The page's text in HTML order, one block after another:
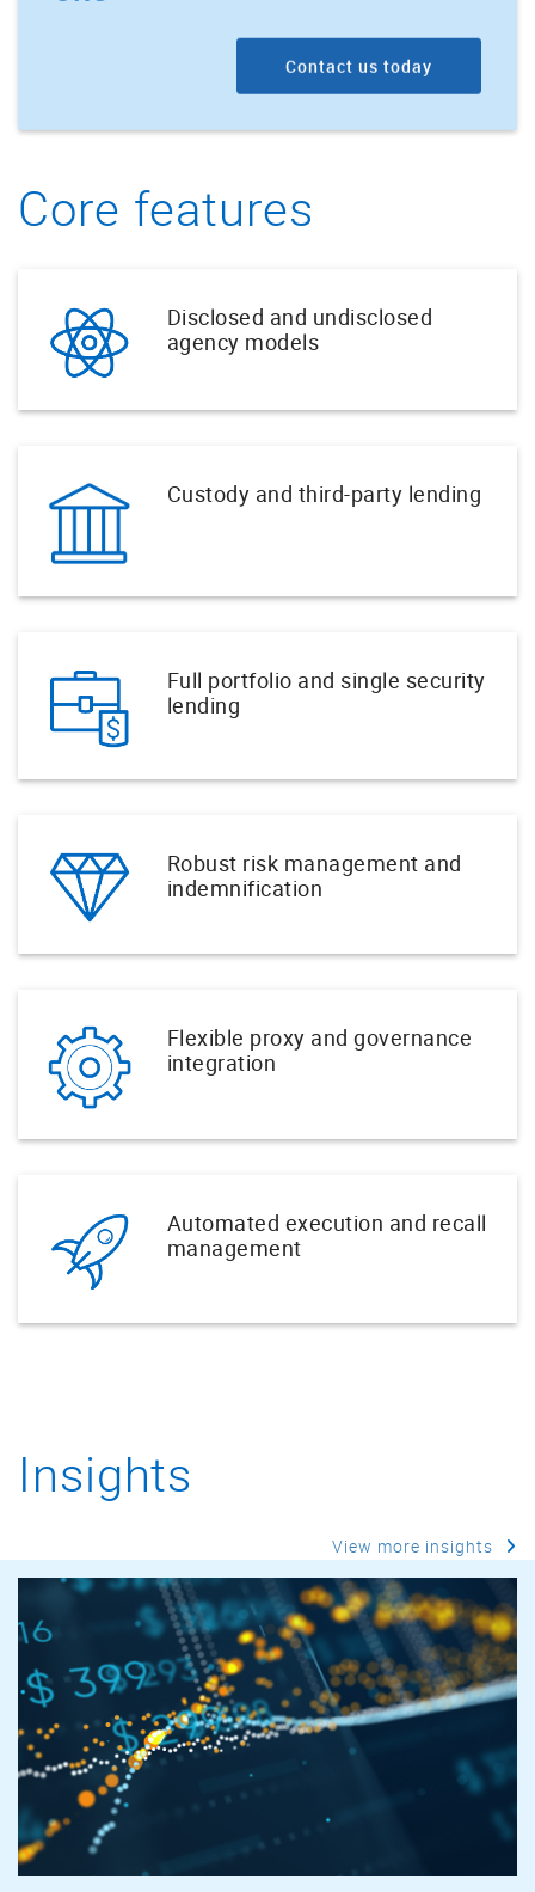
Contact us today
Core features
Disclosed and undisclosed
agency models
Custody and third-party lending
Full portfolio and single security
lending
Robust risk management and
indemnification
Flexible proxy and governance
integration
Automated execution and recall
management
Insights
View more insights